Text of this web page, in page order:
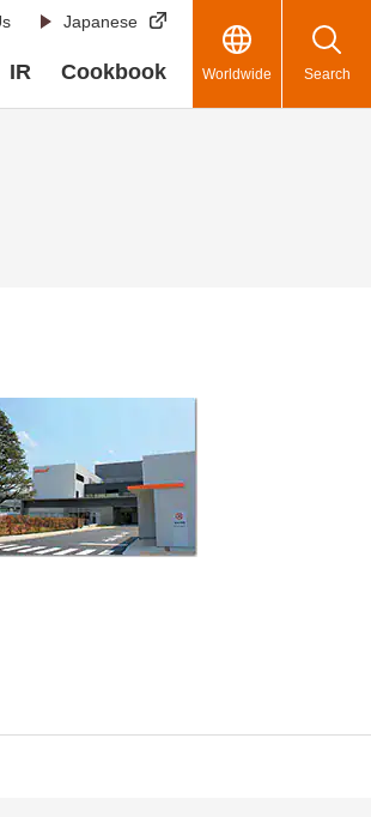
Japanese
IR Cookbook Worldwide Search